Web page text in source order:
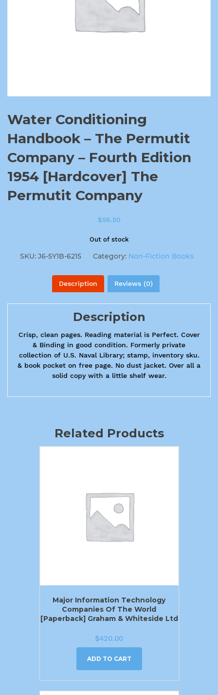
Water Conditioning
Handbook – The Permutit
Company – Fourth Edition
1954 [Hardcover] The
Permutit Company
$56.50
Out of stock
SKU: J6-5Y1B-6215 Category: Non-Fiction Books
Description Reviews (0)
Description
Crisp, clean pages. Reading material is Perfect. Cover
& Binding in good condition. Formerly private
collection of U.S. Naval Library; stamp, inventory sku.
& book pocket on free page. No dust jacket. Over all a
solid copy with a little shelf wear.
Related Products
Major Information Technology
Companies Of The World
[Paperback] Graham & Whiteside Ltd
$420.00
ADD TO CART